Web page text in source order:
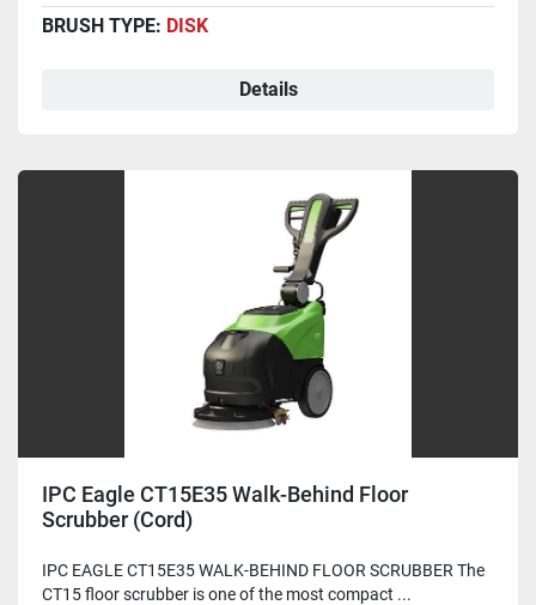
BRUSH TYPE: DISK
Details
IPC Eagle CT15E35 Walk-Behind Floor
Scrubber (Cord)
IPC EAGLE CT15E35 WALK-BEHIND FLOOR SCRUBBER The
CT15 floor scrubber is one of the most compact ...